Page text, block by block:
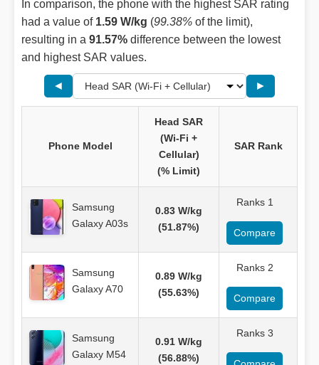
In comparison, the phone with the highest SAR rating
had a value of 1.59 W/kg (99.38% of the limit),
resulting in a 91.57% difference between the lowest
and highest SAR values.
◄ ►
Phone Model
Head SAR
(Wi-Fi +
Cellular)
(% Limit)
SAR Rank
Samsung
Galaxy A03s
0.83 W/kg
(51.87%)
Ranks 1
Compare
Samsung
Galaxy A70
0.89 W/kg
(55.63%)
Ranks 2
Compare
Samsung
Galaxy M54
0.91 W/kg
(56.88%)
Ranks 3